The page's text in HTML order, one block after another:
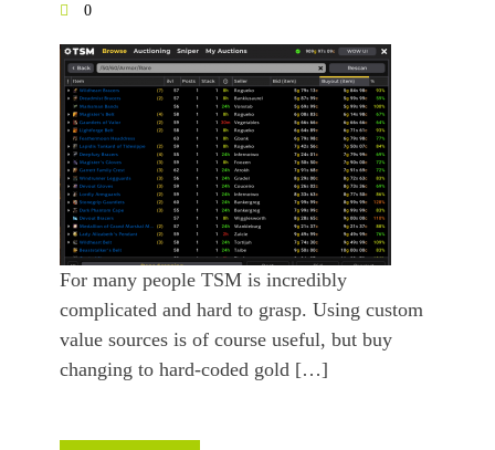
0
For many people TSM is incredibly
complicated and hard to grasp. Using custom
value sources is of course useful, but buy
changing to hard-coded gold […]